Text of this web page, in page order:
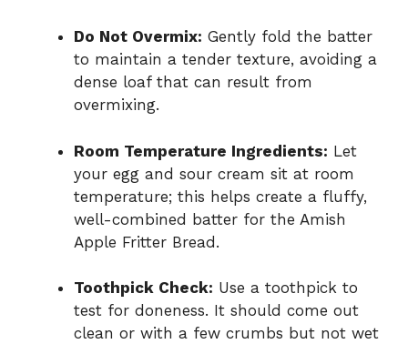
Do Not Overmix: Gently fold the batter
to maintain a tender texture, avoiding a
dense loaf that can result from
overmixing.
Room Temperature Ingredients: Let
your egg and sour cream sit at room
temperature; this helps create a fluffy,
well-combined batter for the Amish
Apple Fritter Bread.
Toothpick Check: Use a toothpick to
test for doneness. It should come out
clean or with a few crumbs but not wet